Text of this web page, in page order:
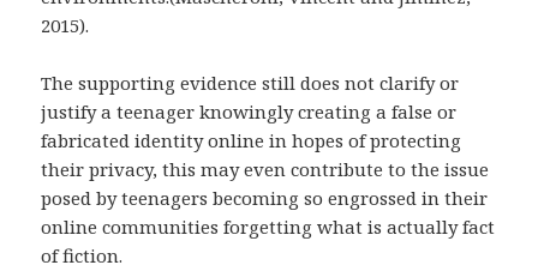
2015).
The supporting evidence still does not clarify or
justify a teenager knowingly creating a false or
fabricated identity online in hopes of protecting
their privacy, this may even contribute to the issue
posed by teenagers becoming so engrossed in their
online communities forgetting what is actually fact
of fiction.